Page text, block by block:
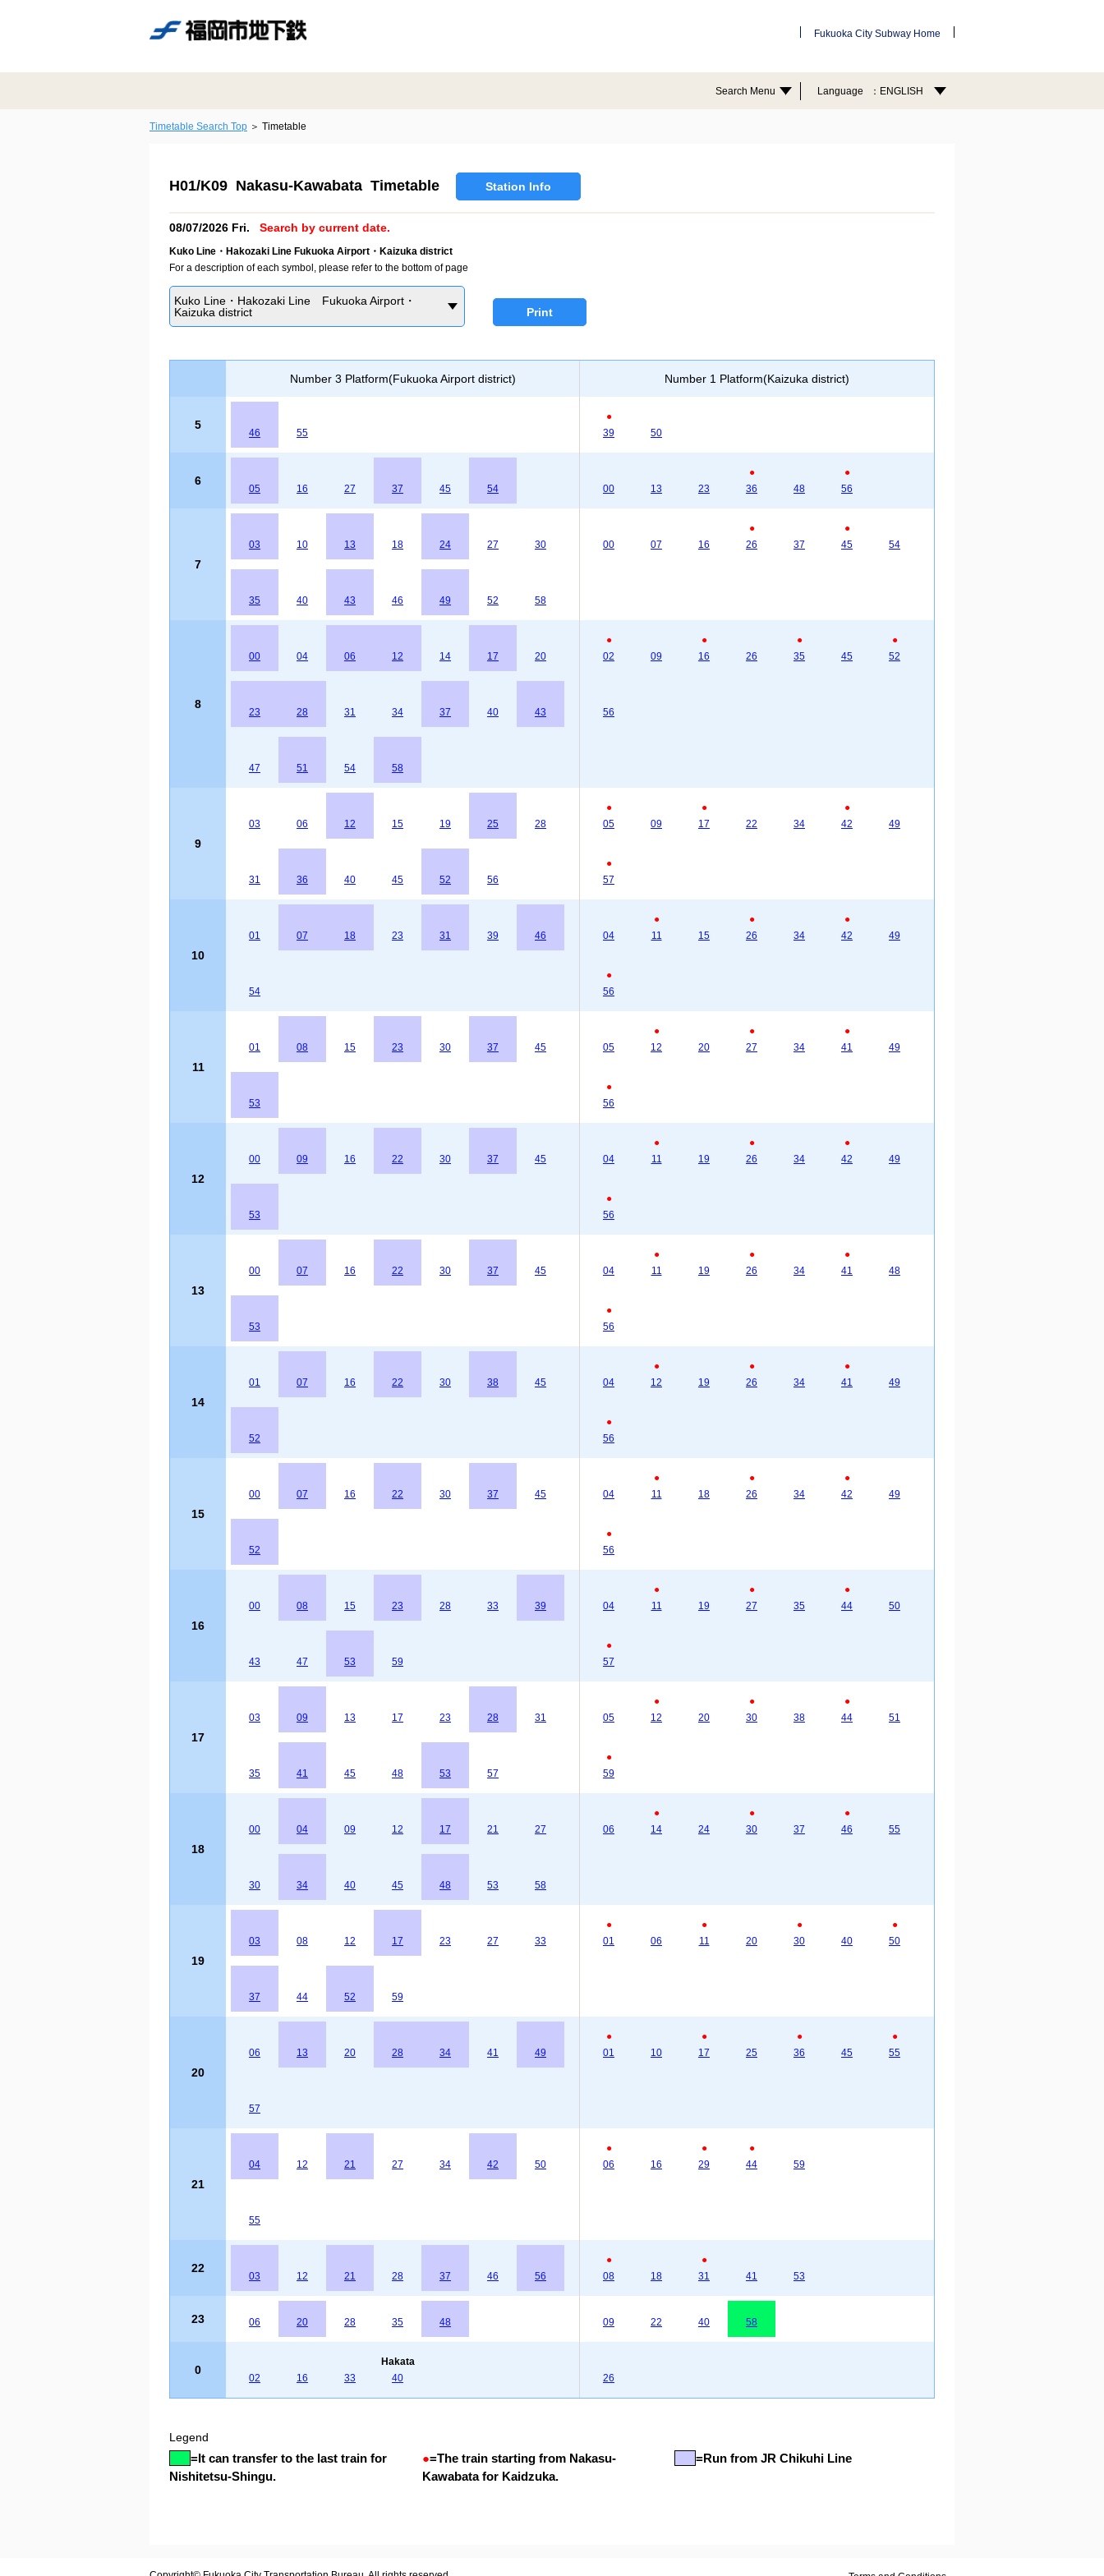
Fukuoka City Subway Home
Search Menu Language ENGLISH
Timetable Search Top Timetable
H01/K09 Nakasu-Kawabata Timetable Station Info
08/07/2026 Fri. Search by current date.
Kuko Line・Hakozaki Line Fukuoka Airport・Kaizuka district
For a description of each symbol, please refer to the bottom of page
Kuko Line・Hakozaki Line Fukuoka Airport・
Kaizuka district
Print
Number 3 Platform(Fukuoka Airport district) Number 1 Platform(Kaizuka district)
5
46 55
●
39
50
6
05 16 27 37 45 54 00 13 23
●
36
48
●
56
7
03 10 13 18 24 27 30
35 40 43 46 49 52 58
00 07 16
●
26
37
●
45
54
8
00 04 06 12 14 17 20
23 28 31 34 37 40 43
47 51 54 58
●
02
09
●
16
26
●
35
45
●
52
56
9
03 06 12 15 19 25 28
31 36 40 45 52 56
●
05
09
●
17
22 34
●
42
49
●
57
10
01 07 18 23 31 39 46
54
04
●
11
15
●
26
34
●
42
49
●
56
11
01 08 15 23 30 37 45
53
05
●
12
20
●
27
34
●
41
49
●
56
12
00 09 16 22 30 37 45
53
04
●
11
19
●
26
34
●
42
49
●
56
13
00 07 16 22 30 37 45
53
04
●
11
19
●
26
34
●
41
48
●
56
14
01 07 16 22 30 38 45
52
04
●
12
19
●
26
34
●
41
49
●
56
15
00 07 16 22 30 37 45
52
04
●
11
18
●
26
34
●
42
49
●
56
16
00 08 15 23 28 33 39
43 47 53 59
04
●
11
19
●
27
35
●
44
50
●
57
17
03 09 13 17 23 28 31
35 41 45 48 53 57
05
●
12
20
●
30
38
●
44
51
●
59
18
00 04 09 12 17 21 27
30 34 40 45 48 53 58
06
●
14
24
●
30
37
●
46
55
19
03 08 12 17 23 27 33
37 44 52 59
●
01
06
●
11
20
●
30
40
●
50
20
06 13 20 28 34 41 49
57
●
01
10
●
17
25
●
36
45
●
55
21
04 12 21 27 34 42 50
55
●
06
16
●
29
●
44
59
22
03 12 21 28 37 46 56
●
08
18
●
31
41 53
23 06 20 28 35 48 09 22 40 58
0
02 16 33
Hakata
40
26
Legend
=It can transfer to the last train for
Nishitetsu-Shingu.
●=The train starting from Nakasu-
Kawabata for Kaidzuka.
=Run from JR Chikuhi Line